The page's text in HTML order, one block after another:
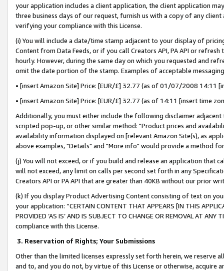
your application includes a client application, the client application
three business days of our request, furnish us with a copy of any
verifying your compliance with this License.
(i) You will include a date/time stamp adjacent to your display of
Content from Data Feeds, or if you call Creators API, PA API or
hourly. However, during the same day on which you requested and
omit the date portion of the stamp. Examples of acceptable
• [insert Amazon Site] Price: [EUR/£] 32.77 (as of 01/07/2008 14:11
• [insert Amazon Site] Price: [EUR/£] 32.77 (as of 14:11 [insert time
Additionally, you must either include the following disclaimer
scripted pop-up, or other similar method: "Product prices and
availability information displayed on [relevant Amazon Site(s), as
above examples, "Details" and "More info" would provide a method
(j) You will not exceed, or if you build and release an application that
will not exceed, any limit on calls per second set forth in any
Creators API or PA API that are greater than 40KB without our prior
(k) If you display Product Advertising Content consisting of text on
your application: “CERTAIN CONTENT THAT APPEARS [IN THIS
PROVIDED ‘AS IS’ AND IS SUBJECT TO CHANGE OR REMOVAL AT
compliance with this License.
3. Reservation of Rights; Your Submissions
Other than the limited licenses expressly set forth herein, we
and to, and you do not, by virtue of this License or otherwise, acquire